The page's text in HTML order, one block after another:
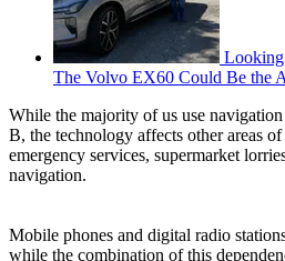
Looking
The Volvo EX60 Could Be the
While the majority of us use
B, the technology affects other areas
emergency services, supermarket
navigation.
Mobile phones and digital radio
while the combination of this